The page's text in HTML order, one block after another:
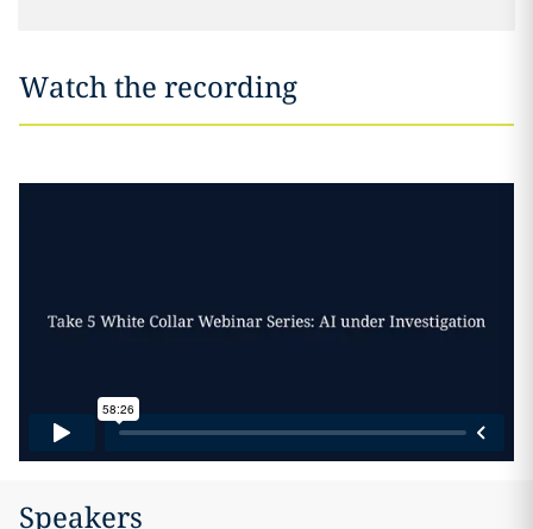
Watch the recording
Speakers